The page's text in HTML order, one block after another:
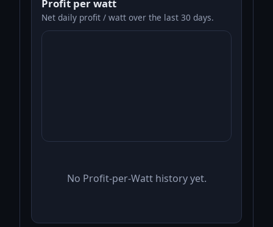
Profit per watt
Net daily profit / watt over the last 30 days.
No Profit-per-Watt history yet.